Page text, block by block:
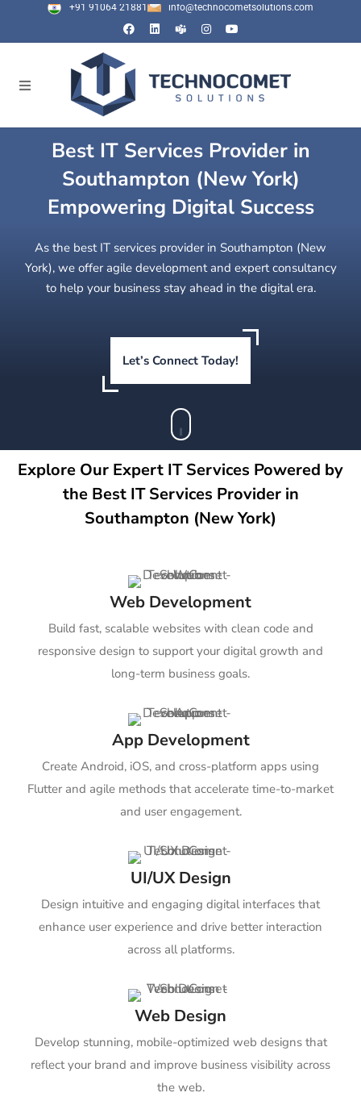
+91 91064 21881 info@technocometsolutions.com
Best IT Services Provider in
Southampton (New York)
Empowering Digital Success
As the best IT services provider in Southampton (New
York), we offer agile development and expert consultancy
to help your business stay ahead in the digital era.
Let’s Connect Today!
Explore Our Expert IT Services Powered by
the Best IT Services Provider in
Southampton (New York)
Web Development
Build fast, scalable websites with clean code and
responsive design to support your digital growth and
long-term business goals.
App Development
Create Android, iOS, and cross-platform apps using
Flutter and agile methods that accelerate time-to-market
and user engagement.
UI/UX Design
Design intuitive and engaging digital interfaces that
enhance user experience and drive better interaction
across all platforms.
Web Design
Develop stunning, mobile-optimized web designs that
reflect your brand and improve business visibility across
the web.